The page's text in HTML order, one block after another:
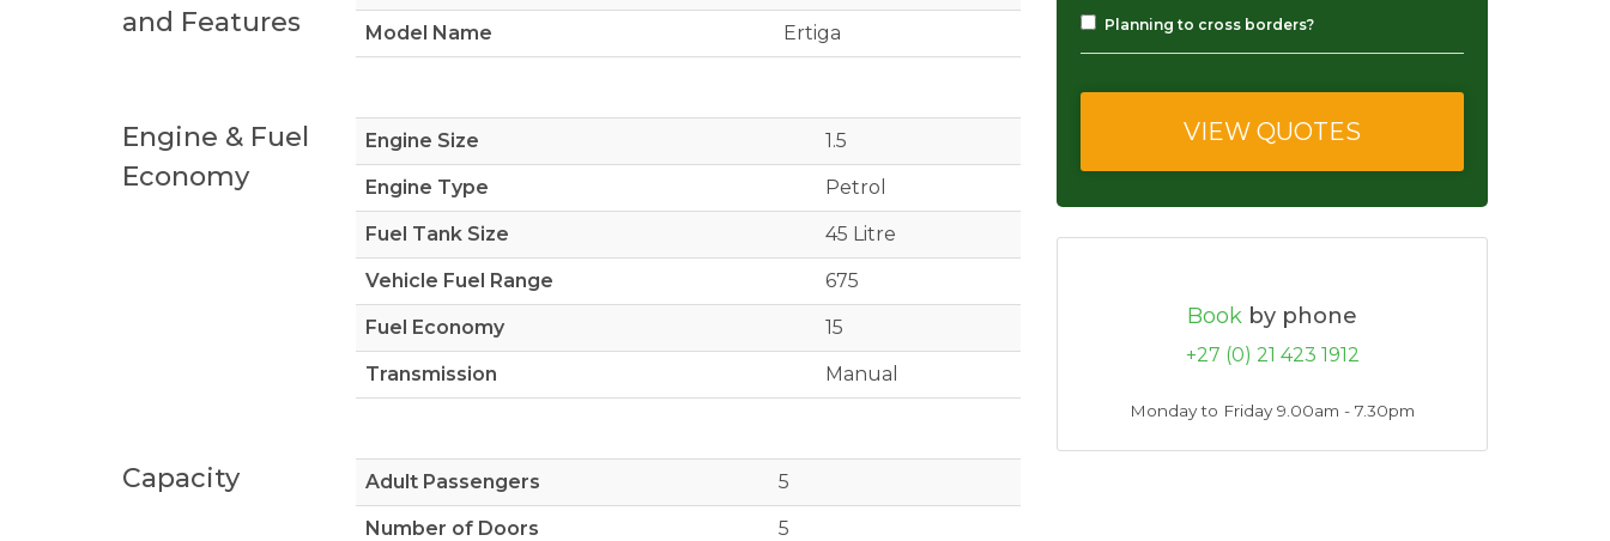
and Features
Model Name Ertiga
Engine & Fuel
Economy
Engine Size 1.5
Engine Type Petrol
Fuel Tank Size 45 Litre
Vehicle Fuel Range 675
Fuel Economy 15
Transmission Manual
Capacity Adult Passengers 5
Number of Doors 5
Planning to cross borders?
Book by phone
+27 (0) 21 423 1912
Monday to Friday 9.00am - 7.30pm